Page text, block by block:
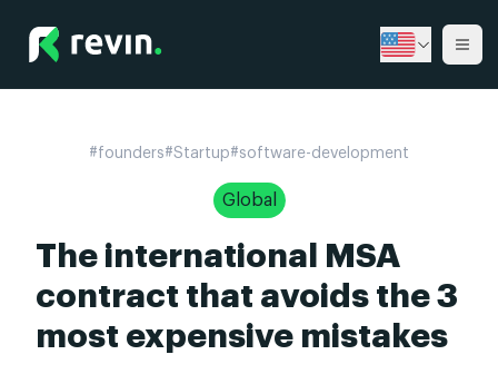
Revin
#founders#Startup#software-development
Global
The international MSA
contract that avoids the 3
most expensive mistakes